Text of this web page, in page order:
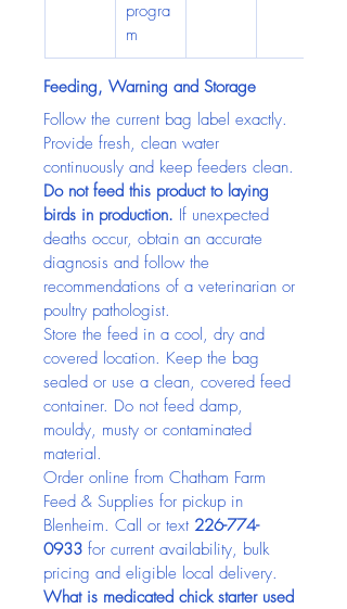
progra
m
Feeding, Warning and Storage
Follow the current bag label exactly.
Provide fresh, clean water
continuously and keep feeders clean.
Do not feed this product to laying
birds in production. If unexpected
deaths occur, obtain an accurate
diagnosis and follow the
recommendations of a veterinarian or
poultry pathologist.
Store the feed in a cool, dry and
covered location. Keep the bag
sealed or use a clean, covered feed
container. Do not feed damp,
mouldy, musty or contaminated
material.
Order online from Chatham Farm
Feed & Supplies for pickup in
Blenheim. Call or text 226-774-
0933 for current availability, bulk
pricing and eligible local delivery.
What is medicated chick starter used